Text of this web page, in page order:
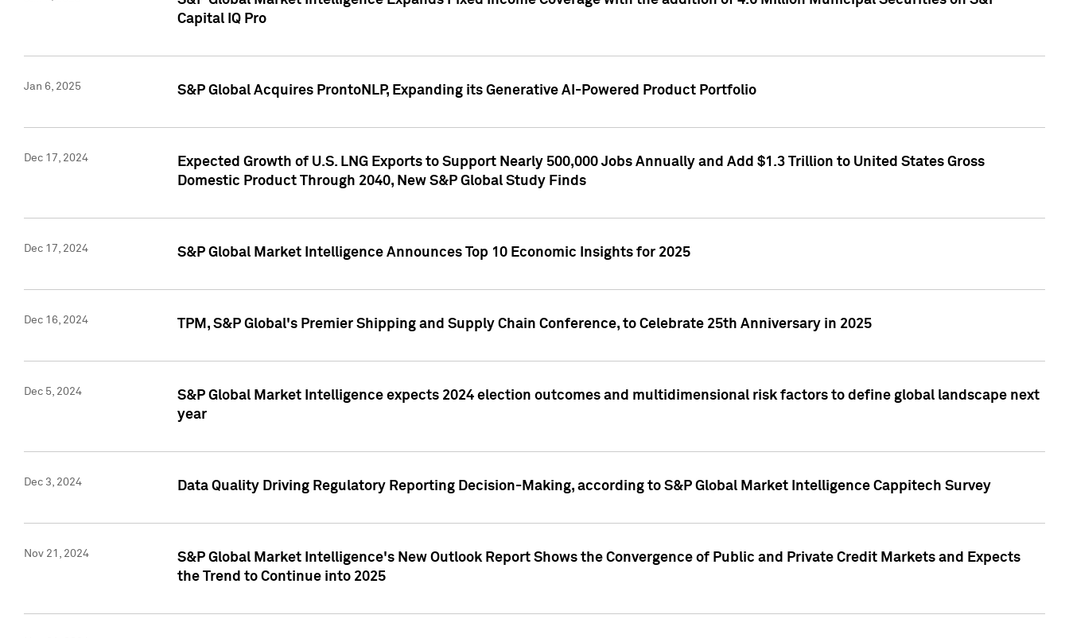
Capital IQ Pro
Jan 6, 2025 S&P Global Acquires ProntoNLP, Expanding its Generative AI-Powered Product Portfolio
Dec 17, 2024
Expected Growth of U.S. LNG Exports to Support Nearly 500,000 Jobs Annually and Add $1.3 Trillion to United States Gross
Domestic Product Through 2040, New S&P Global Study Finds
Dec 17, 2024 S&P Global Market Intelligence Announces Top 10 Economic Insights for 2025
Dec 16, 2024 TPM, S&P Global's Premier Shipping and Supply Chain Conference, to Celebrate 25th Anniversary in 2025
Dec 5, 2024
S&P Global Market Intelligence expects 2024 election outcomes and multidimensional risk factors to define global landscape next
year
Dec 3, 2024 Data Quality Driving Regulatory Reporting Decision-Making, according to S&P Global Market Intelligence Cappitech Survey
Nov 21, 2024
S&P Global Market Intelligence's New Outlook Report Shows the Convergence of Public and Private Credit Markets and Expects
the Trend to Continue into 2025